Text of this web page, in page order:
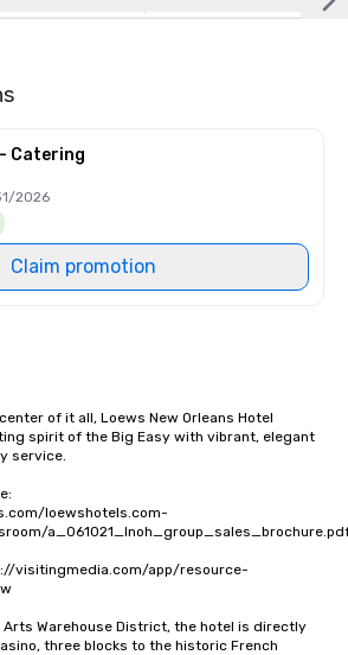
Catering
2026
Claim promotion
of it all, Loews New Orleans Hotel
spirit of the Big Easy with vibrant, elegant
service.
loewshotels.com-
visitingmedia.com/app/resource-
Warehouse District, the hotel is directly
three blocks to the historic French